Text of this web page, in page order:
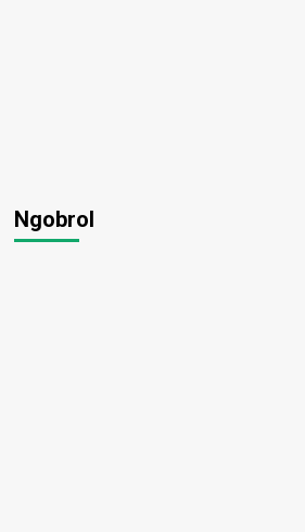
Ngobrol